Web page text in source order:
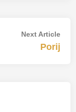
Next ArticleNext
Porij